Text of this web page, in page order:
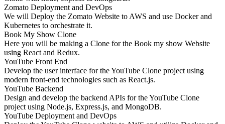
Zomato Deployment and DevOps
We will Deploy the Zomato Website to AWS and use Docker and
Kubernetes to orchestrate it.
Book My Show Clone
Here you will be making a Clone for the Book my show Website
using React and Redux.
YouTube Front End
Develop the user interface for the YouTube Clone project using
modern front-end technologies such as React.js.
YouTube Backend
Design and develop the backend APIs for the YouTube Clone
project using Node.js, Express.js, and MongoDB.
YouTube Deployment and DevOps